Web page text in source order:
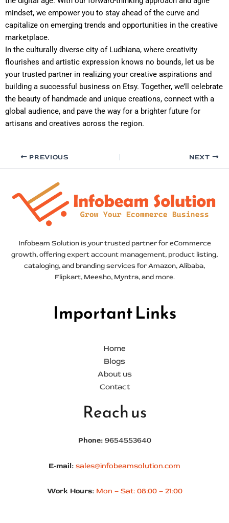
mindset, we empower you to stay ahead of the curve and
capitalize on emerging trends and opportunities in the creative
marketplace.
In the culturally diverse city of Ludhiana, where creativity
flourishes and artistic expression knows no bounds, let us be
your trusted partner in realizing your creative aspirations and
building a successful business on Etsy. Together, we’ll celebrate
the beauty of handmade and unique creations, connect with a
global audience, and pave the way for a brighter future for
artisans and creatives across the region.
PREVIOUS NEXT
Infobeam Solution is your trusted partner for eCommerce
growth, offering expert account management, product listing,
cataloging, and branding services for Amazon, Alibaba,
Flipkart, Meesho, Myntra, and more.
Important Links
Home
Blogs
About us
Contact
Reach us
Phone: 9654553640
E-mail: sales@infobeamsolution.com
Work Hours: Mon – Sat: 08:00 – 21:00